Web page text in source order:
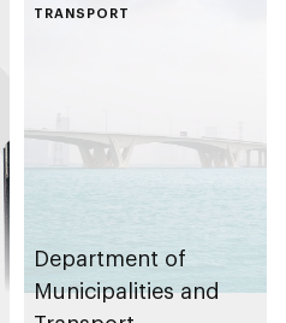
UAE Nationals
TRANSPORT
Department of
Municipalities and